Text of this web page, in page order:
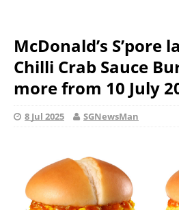
McDonald’s S’pore
Chilli Crab Sauce
more from 10 July
8 Jul 2025 SGNewsMan